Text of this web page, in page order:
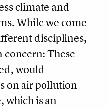
climate and
While we come
disciplines,
concern: These
would
on air pollution
which is an